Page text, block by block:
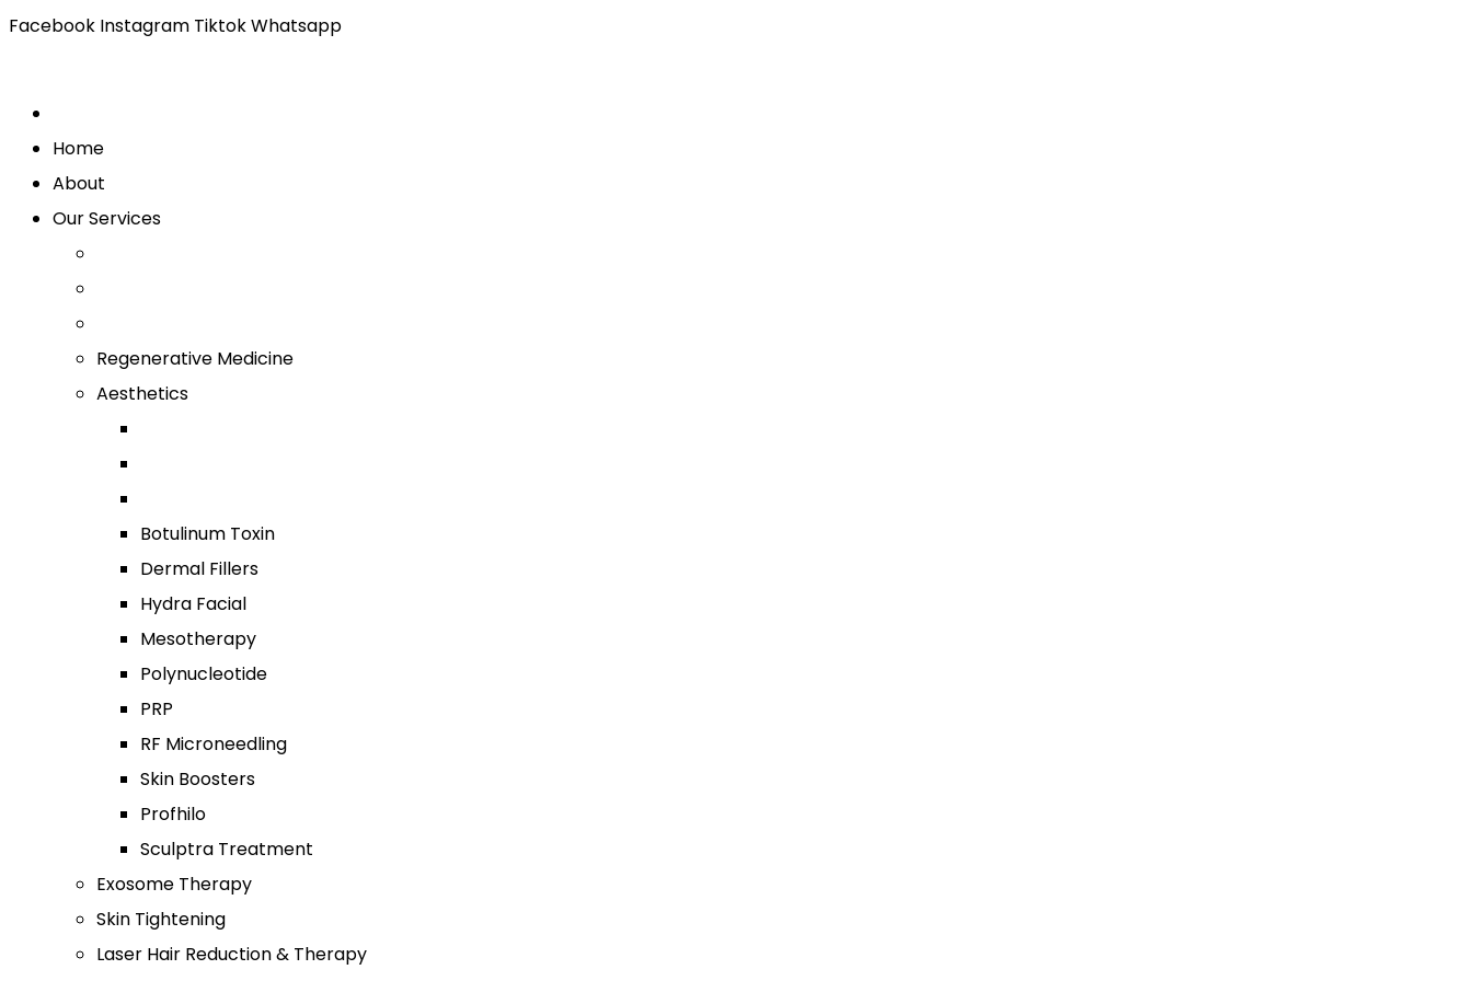
Facebook Instagram TiktokWhatsapp
Home
About
Our Services
Regenerative Medicine
Aesthetics
Botulinum Toxin
Dermal Fillers
Hydra Facial
Mesotherapy
Polynucleotide
PRP
RF Microneedling
Skin Boosters
Profhilo
Sculptra Treatment
Exosome Therapy
Skin Tightening
Laser Hair Reduction & Therapy